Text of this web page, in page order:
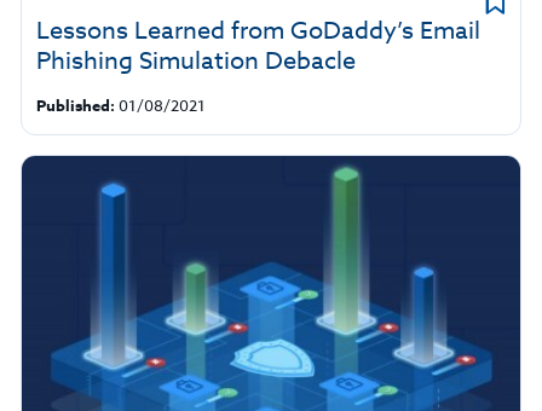
Lessons Learned from GoDaddy’s Email
Phishing Simulation Debacle
Published: 01/08/2021